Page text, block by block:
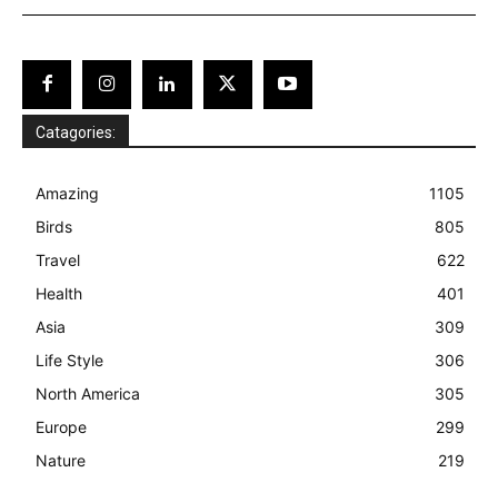
Catagories:
Amazing
1105
Birds
805
Travel
622
Health
401
Asia
309
Life Style
306
North America
305
Europe
299
Nature
219